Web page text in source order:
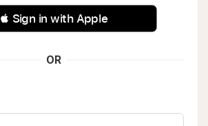
 Sign in with Apple
OR